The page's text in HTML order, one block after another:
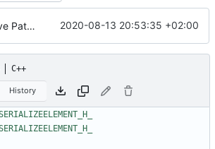
Relative Paths 2020-08-13 20:53:35 +02:00
C++
History